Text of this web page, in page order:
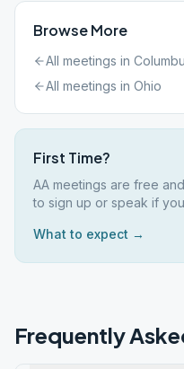
Browse More
All meetings in
All meetings in Ohio
First Time?
AA meetings are free
to sign up or speak if
What to expect →
Frequently